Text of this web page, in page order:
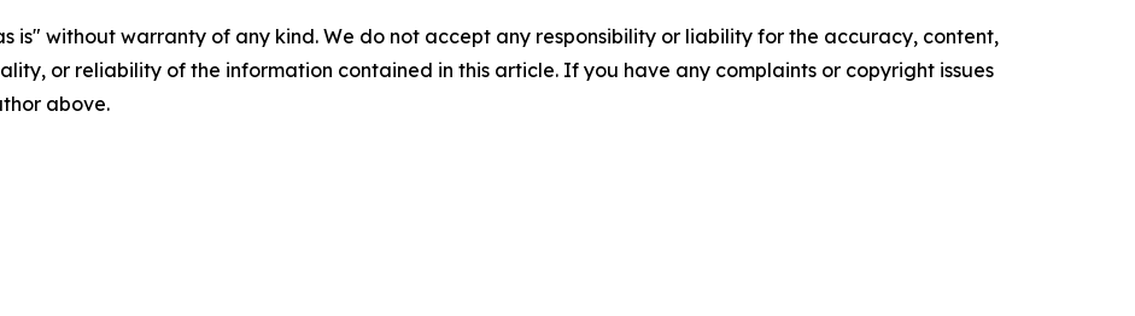
is" without warranty of any kind. We do not accept any responsibility or liability for the accuracy, content,
or reliability of the information contained in this article. If you have any complaints or copyright issues
above.